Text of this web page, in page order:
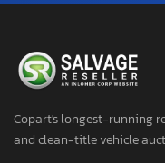
Copart's longest-running
and clean-title vehicle